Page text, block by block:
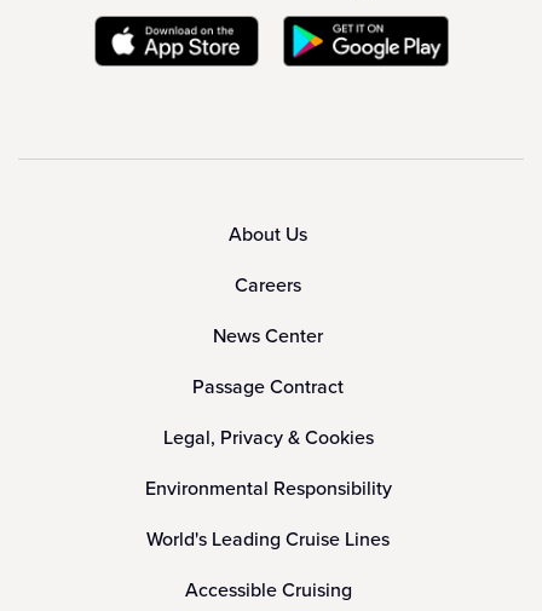
About Us
Careers
News Center
Passage Contract
Legal, Privacy & Cookies
Environmental Responsibility
World's Leading Cruise Lines
Accessible Cruising